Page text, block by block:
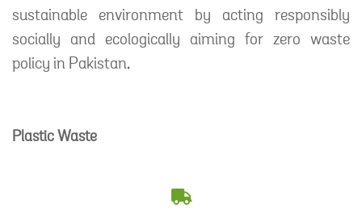
sustainable environment by acting responsibly
socially and ecologically aiming for zero waste
policy in Pakistan.
Plastic Waste